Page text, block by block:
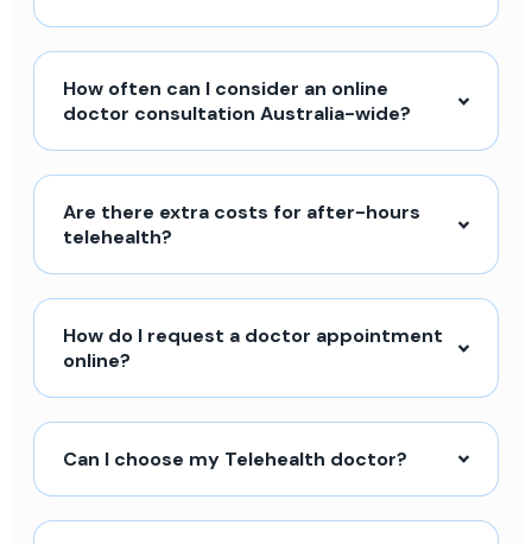
How often can I consider an online
doctor consultation Australia-wide?
Are there extra costs for after-hours
telehealth?
How do I request a doctor appointment
online?
Can I choose my Telehealth doctor?